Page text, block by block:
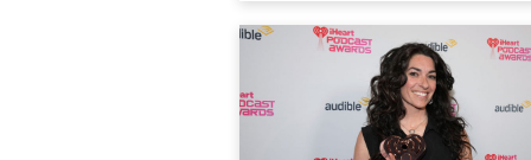
there is to fly from Santiago
about a 4.5-hour flight way
the middle of the Pacific
But let me tell you – it’s
And yes, we really did get to